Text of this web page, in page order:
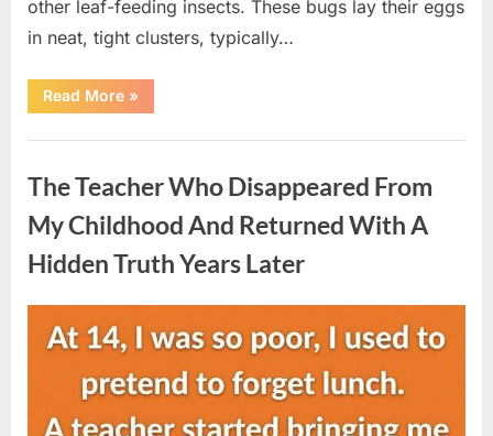
other leaf-feeding insects. These bugs lay their eggs
in neat, tight clusters, typically…
Read More“She
Thought
Was
Then
She
Looked
Closer
Gagged”
»
The Teacher Who Disappeared From
My Childhood And Returned With A
Hidden Truth Years Later
Posted
August
admin